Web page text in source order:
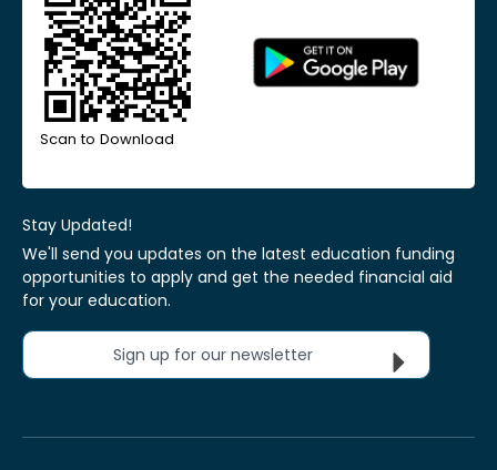
Scan to Download
Stay Updated!
We'll send you updates on the latest education funding
opportunities to apply and get the needed financial aid
for your education.
Sign up for our newsletter